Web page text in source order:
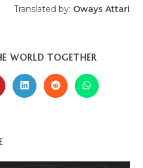
Translated by: Oways Attari
WORLD TOGETHER